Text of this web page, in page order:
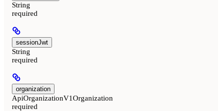
String
required
sessionJwt
String
required
organization
ApiOrganizationV1Organization
required